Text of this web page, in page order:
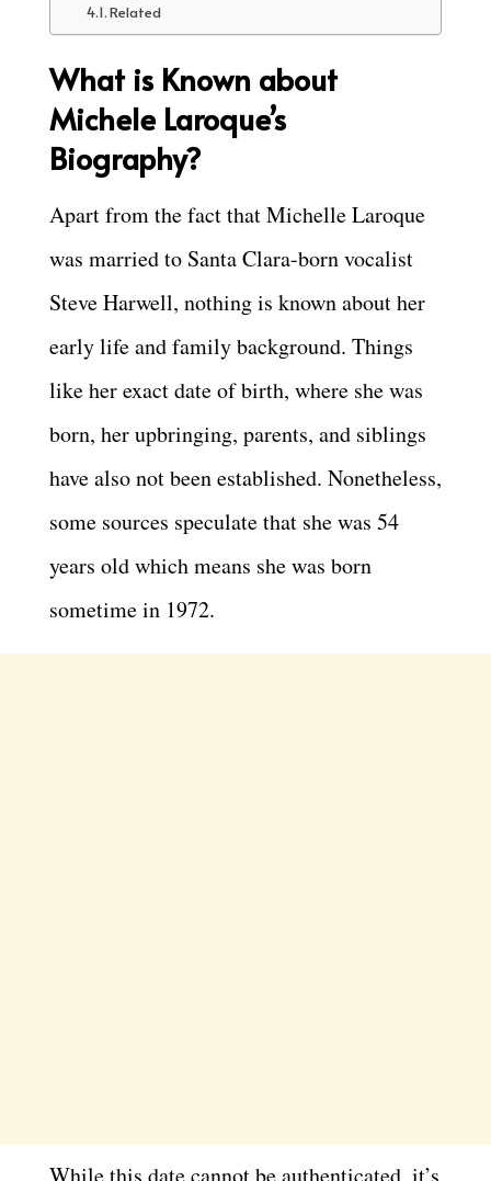
Related
What is Known about
Michele Laroque’s
Biography?
Apart from the fact that Michelle Laroque
was married to Santa Clara-born vocalist
Steve Harwell, nothing is known about her
early life and family background. Things
like her exact date of birth, where she was
born, her upbringing, parents, and siblings
have also not been established. Nonetheless,
some sources speculate that she was 54
years old which means she was born
sometime in 1972.
While this date cannot be authenticated, it’s